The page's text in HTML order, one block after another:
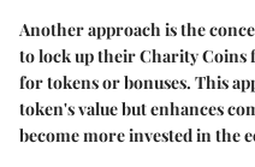
Another approach is the
to lock up their Charity Coins
for tokens or bonuses. This
token's value but enhances
become more invested in the